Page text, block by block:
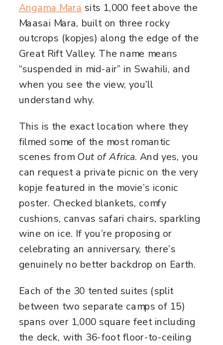
Angama Mara sits 1,000 feet above the
Maasai Mara, built on three rocky
outcrops (kopjes) along the edge of the
Great Rift Valley. The name means
“suspended in mid-air” in Swahili, and
when you see the view, you’ll
understand why.
This is the exact location where they
filmed some of the most romantic
scenes from Out of Africa. And yes, you
can request a private picnic on the very
kopje featured in the movie’s iconic
poster. Checked blankets, comfy
cushions, canvas safari chairs, sparkling
wine on ice. If you’re proposing or
celebrating an anniversary, there’s
genuinely no better backdrop on Earth.
Each of the 30 tented suites (split
between two separate camps of 15)
spans over 1,000 square feet including
the deck, with 36-foot floor-to-ceiling